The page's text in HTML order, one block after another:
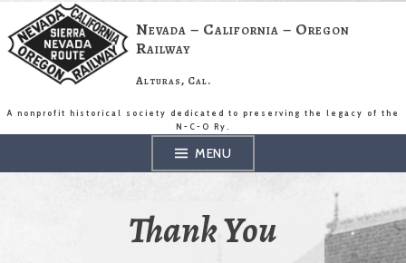
content
Nevada – California – Oregon
Railway
Alturas, Cal.
A nonprofit historical society dedicated to preserving the legacy of the
N-C-O Ry.
MENU
Thank You